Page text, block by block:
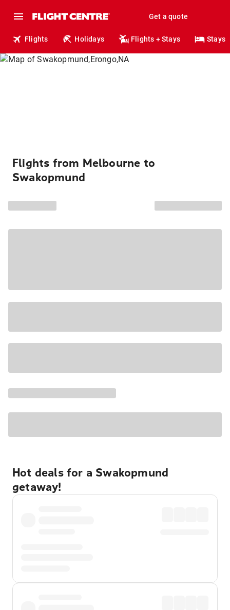
Get a quote
Flights Holidays Flights + Stays Stays
Flights from Melbourne to
Swakopmund
Hot deals for a Swakopmund
getaway!